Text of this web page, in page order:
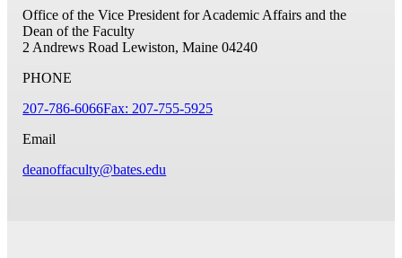
Office of the Vice President for Academic Affairs and the
Dean of the Faculty
2 Andrews Road Lewiston, Maine 04240
PHONE
207-786-6066Fax: 207-755-5925
Email
deanoffaculty@bates.edu